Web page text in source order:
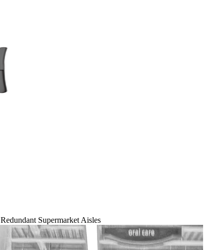
Redundant Supermarket Aisles